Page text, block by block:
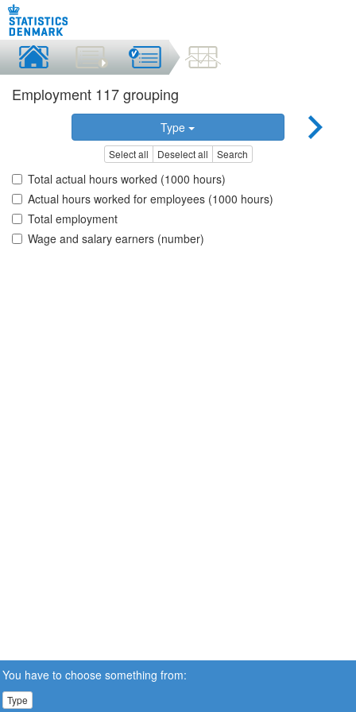
Employment 117 grouping
Type
Select all Deselect all Search
Total actual hours worked (1000 hours)
Actual hours worked for employees (1000 hours)
Total employment
Wage and salary earners (number)
You have to choose something from:
Type